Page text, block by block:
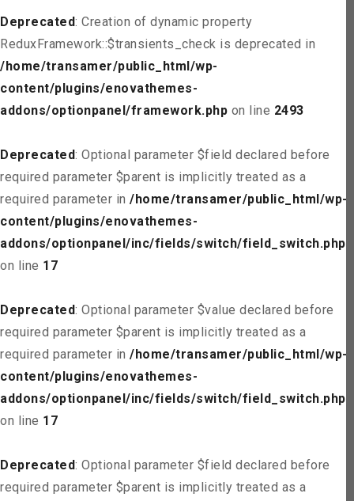
Deprecated: Creation of dynamic property
ReduxFramework::$transients_check is deprecated in
/home/transamer/public_html/wp-
content/plugins/enovathemes-
addons/optionpanel/framework.php on line 2493
Deprecated: Optional parameter $field declared before
required parameter $parent is implicitly treated as a
required parameter in /home/transamer/public_html/wp-
content/plugins/enovathemes-
addons/optionpanel/inc/fields/switch/field_switch.php
on line 17
Deprecated: Optional parameter $value declared before
required parameter $parent is implicitly treated as a
required parameter in /home/transamer/public_html/wp-
content/plugins/enovathemes-
addons/optionpanel/inc/fields/switch/field_switch.php
on line 17
Deprecated: Optional parameter $field declared before
required parameter $parent is implicitly treated as a